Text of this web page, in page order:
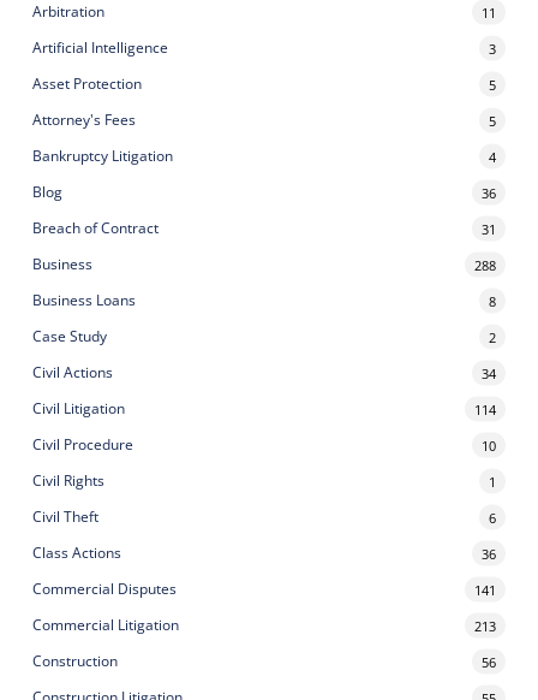
Arbitration 11
Artificial Intelligence 3
Asset Protection 5
Attorney's Fees 5
Bankruptcy Litigation 4
Blog 36
Breach of Contract 31
Business 288
Business Loans 8
Case Study 2
Civil Actions 34
Civil Litigation 114
Civil Procedure 10
Civil Rights 1
Civil Theft 6
Class Actions 36
Commercial Disputes 141
Commercial Litigation 213
Construction 56